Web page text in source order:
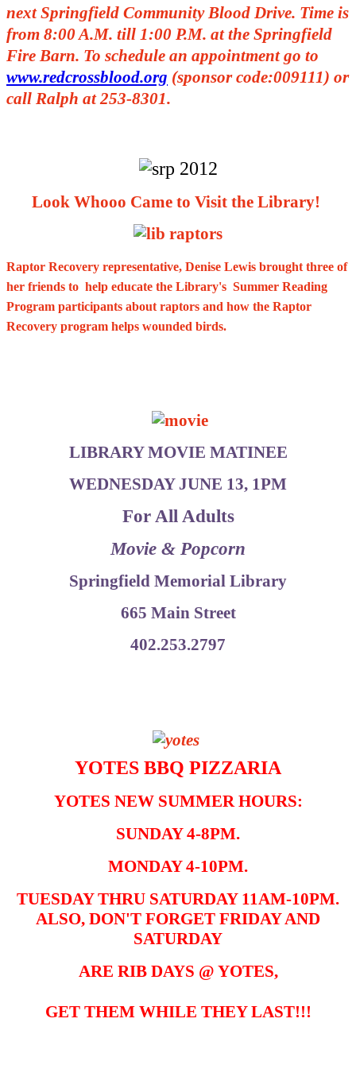
next Springfield Community Blood Drive. Time is
from 8:00 A.M. till 1:00 P.M. at the Springfield
Fire Barn. To schedule an appointment go to
www.redcrossblood.org (sponsor code:009111) or
call Ralph at 253-8301.
Look Whooo Came to Visit the Library!
Raptor Recovery representative, Denise Lewis brought three of
her friends to help educate the Library's Summer Reading
Program participants about raptors and how the Raptor
Recovery program helps wounded birds.
LIBRARY MOVIE MATINEE
WEDNESDAY JUNE 13, 1PM
For All Adults
Movie & Popcorn
Springfield Memorial Library
665 Main Street
402.253.2797
YOTES BBQ PIZZARIA
YOTES NEW SUMMER HOURS:
SUNDAY 4-8PM.
MONDAY 4-10PM.
TUESDAY THRU SATURDAY 11AM-10PM.
ALSO, DON'T FORGET FRIDAY AND
SATURDAY
ARE RIB DAYS @ YOTES,
GET THEM WHILE THEY LAST!!!